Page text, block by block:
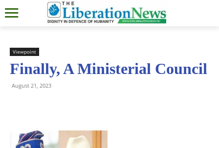
Viewpoint
Finally, A Ministerial Council
August 21, 2023